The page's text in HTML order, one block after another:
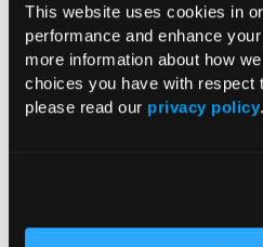
This website uses cookies in
performance and enhance
more information about how
choices you have with respect
please read our privacy policy.
07/18/2012
Manney
Andrew Behm, PharmD; Katie
Medina, PharmD, BCPS
The FDA is taking an aggressive